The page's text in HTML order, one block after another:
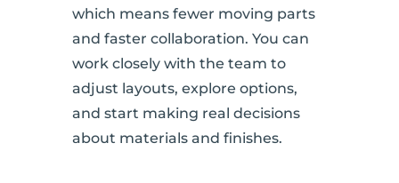
which means fewer moving parts
and faster collaboration. You can
work closely with the team to
adjust layouts, explore options,
and start making real decisions
about materials and finishes.